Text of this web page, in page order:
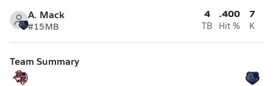
A. Mack
#15MB
4
TB
.400
Hit %
7
K
Team Summary